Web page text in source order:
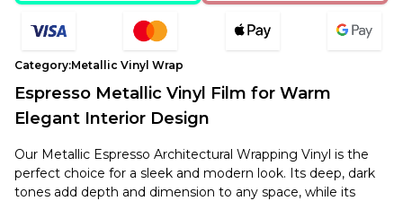
Category:Metallic Vinyl Wrap
Espresso Metallic Vinyl Film for Warm
Elegant Interior Design
Our Metallic Espresso Architectural Wrapping Vinyl is the
perfect choice for a sleek and modern look. Its deep, dark
tones add depth and dimension to any space, while its